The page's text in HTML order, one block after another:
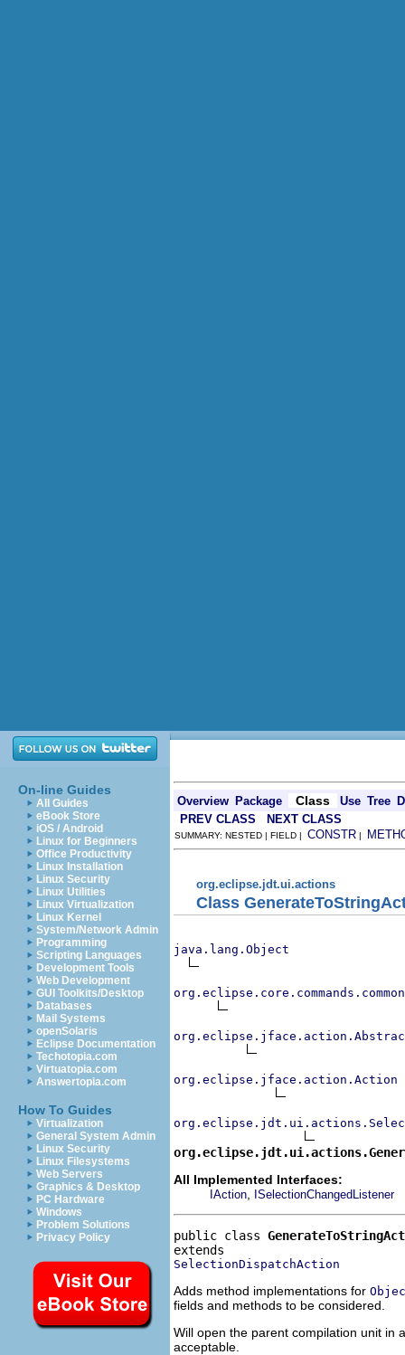
On-line Guides
All Guides
eBook Store
iOS / Android
Linux for Beginners
Office Productivity
Linux Installation
Linux Security
Linux Utilities
Linux Virtualization
Linux Kernel
System/Network Admin
Programming
Scripting Languages
Development Tools
Web Development
GUI Toolkits/Desktop
Databases
Mail Systems
openSolaris
Eclipse Documentation
Techotopia.com
Virtuatopia.com
Answertopia.com
How To Guides
Virtualization
General System Admin
Linux Security
Linux Filesystems
Web Servers
Graphics & Desktop
PC Hardware
Windows
Problem Solutions
Privacy Policy
Overview Package Class Use Tree
PREV CLASS
NEXT CLASS
SUMMARY: NESTED | FIELD | CONSTR |
org.eclipse.jdt.ui.actions
Class
java.lang.Object
org.eclipse.jface.action.Action
All Implemented Interfaces:
IAction ISelectionChangedListener
public class
SelectionDispatchAction
Adds method implementations for
fields and methods to be considered.
Will open the parent compilation unit in
acceptable.